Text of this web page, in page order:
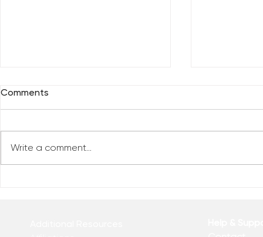
Reclaim Your Priorities
Comments
Write a comment...